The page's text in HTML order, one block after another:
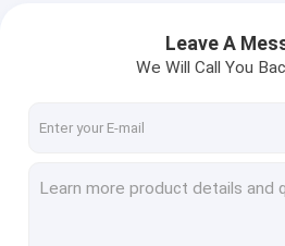
Leave A
We Will Call You